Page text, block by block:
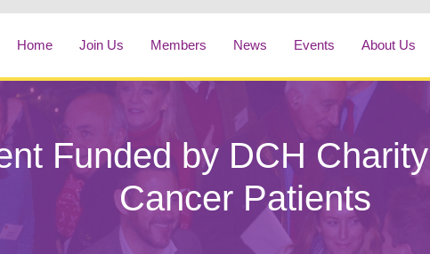
Home Join Us Members News Events About Us
Funded by DCH
Cancer Patients